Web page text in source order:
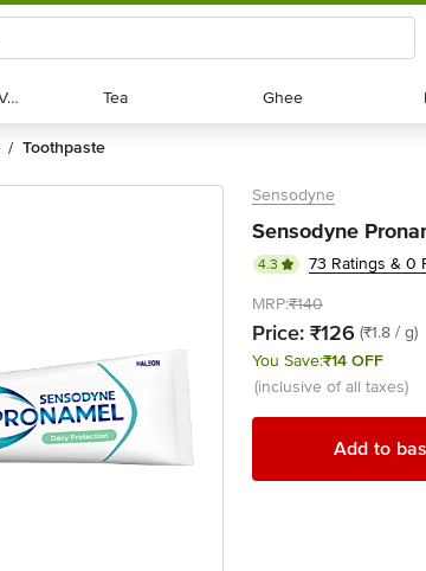
Exotic Fruits & Veggies
Exotic Fruits & Veggies Tea
Tea Ghee
Ghee
/ toothpaste
Sensodyne
Sensodyne
4.3
73 Ratings & 0
MRP:₹140
Price: ₹126 (₹1.8 / g)
You Save:₹14 OFF
(inclusive of all taxes)
Add to